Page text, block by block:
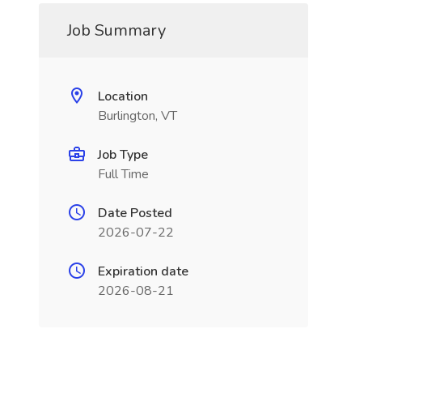
Job Summary
Location
Burlington, VT
Job Type
Full Time
Date Posted
2026-07-22
Expiration date
2026-08-21